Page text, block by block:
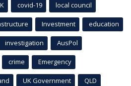
covid-19 local council
Investment education
investigation AusPol
crime Emergency
UK Government QLD